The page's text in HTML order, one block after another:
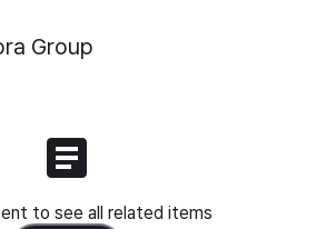
Group
to see all related items